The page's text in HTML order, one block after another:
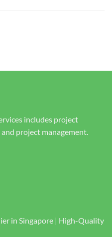
includes project
project management.
in Singapore | High-Quality